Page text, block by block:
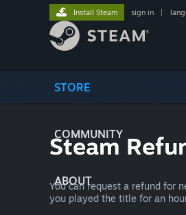
STORE
COMMUNITY
ABOUT
Install Steam sign in
Steam
You can request a refund for
you played the title for an